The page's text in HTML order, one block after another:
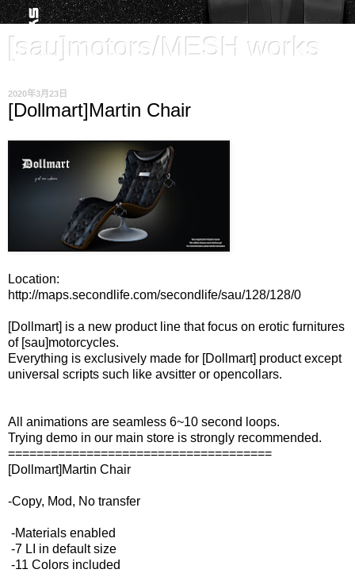
[sau]motors/MESH works
2020年3月23日
[Dollmart]Martin Chair
Location:
http://maps.secondlife.com/secondlife/sau/128/128/0
[Dollmart] is a new product line that focus on erotic furnitures
of [sau]motorcycles.
Everything is exclusively made for [Dollmart] product except
universal scripts such like avsitter or opencollars.
All animations are seamless 6~10 second loops.
Trying demo in our main store is strongly recommended.
=====================================
[Dollmart]Martin Chair
-Copy, Mod, No transfer
-Materials enabled
-7 LI in default size
-11 Colors included